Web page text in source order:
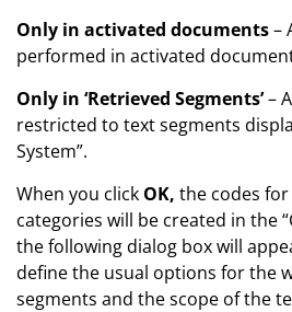
Only in activated documents–
performed in activated
Only in ‘Retrieved Segments’–
restricted to text segments
System”.
When you click OK, the codes
categories will be created in the
the following dialog box will
define the usual options for the
segments and the scope of the